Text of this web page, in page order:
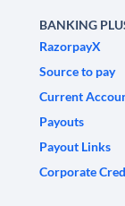
BANKING
RazorpayX
Source to pay
Current
Payouts
Payout Links
Corporate